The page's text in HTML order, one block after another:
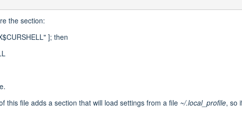
the section:
]; then
this file adds a section that will load settings from a file ~/.local_profile, so